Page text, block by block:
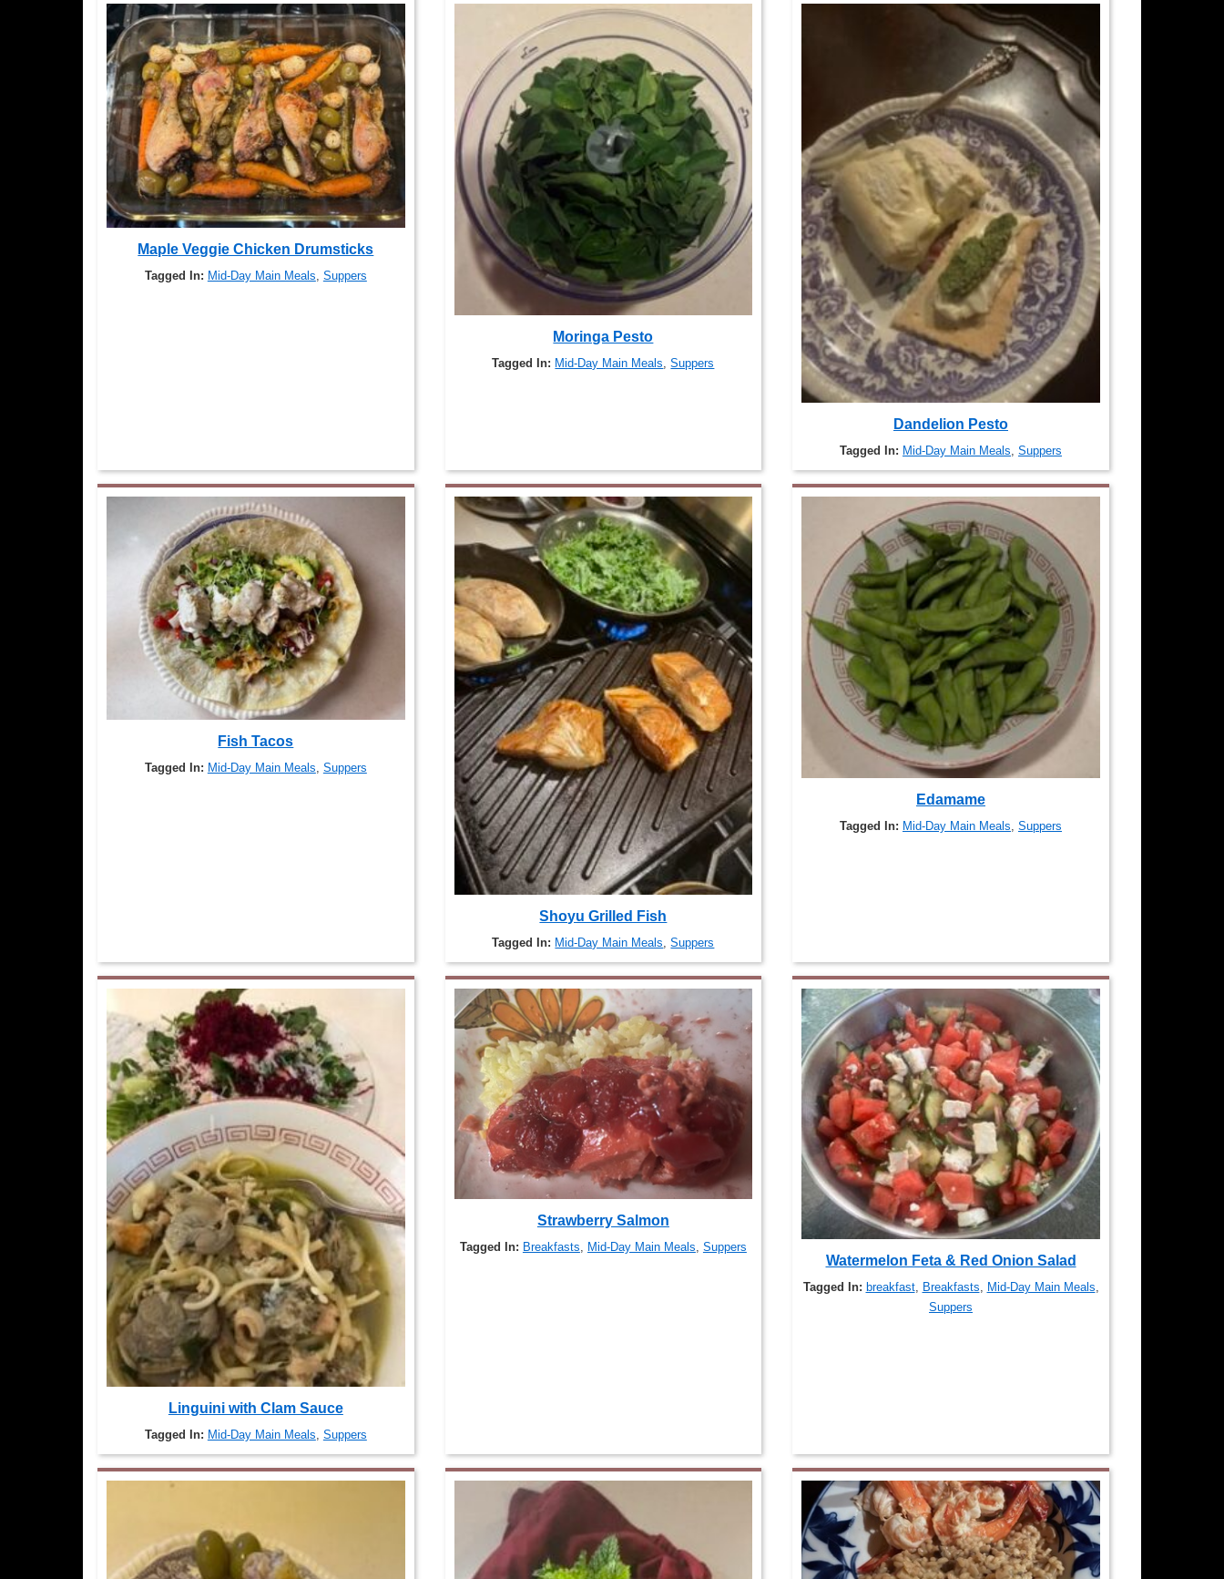
Maple Veggie Chicken Drumsticks
Tagged In: Mid-Day Main Meals Suppers
Moringa Pesto
Tagged In: Mid-Day Main Meals,Suppers
Dandelion Pesto
Tagged In: Mid-Day Main Meals Suppers
Fish Tacos
Tagged In: Mid-Day Main Meals, Suppers
Shoyu Grilled Fish
Tagged In: Mid-Day Main Meals,Suppers
Edamame
Tagged In: Mid-Day Main Meals Suppers
Linguini with Clam Sauce
Tagged In: Mid-Day Main Meals, Suppers
Strawberry Salmon
Tagged In: Breakfasts, Mid-Day Main Meals, Suppers
Watermelon Feta & Red Onion Salad
Tagged In: breakfast, Breakfasts, Mid-Day Main Meals,
Suppers